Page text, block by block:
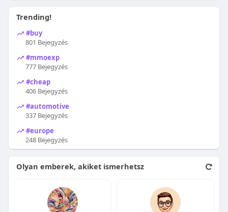
Trending!
#buy
801 Bejegyzés
#mmoexp
777 Bejegyzés
#cheap
406 Bejegyzés
#automotive
337 Bejegyzés
#europe
248 Bejegyzés
Olyan emberek, akiket ismerhetsz